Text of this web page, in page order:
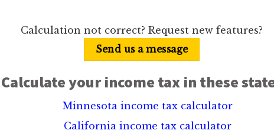
Calculation not correct? Request new features?
Send us a message
Calculate your income tax in these
Minnesota income tax calculator
California income tax calculator